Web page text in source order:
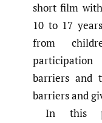
short film
10 to 17
from
barriers and
barriers and
In this